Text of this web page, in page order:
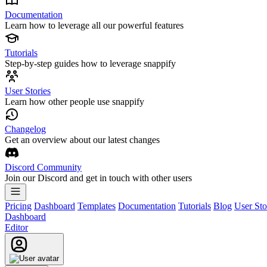
Documentation
Learn how to leverage all our powerful features
Tutorials
Step-by-step guides how to leverage snappify
User Stories
Learn how other people use snappify
Changelog
Get an overview about our latest changes
Discord Community
Join our Discord and get in touch with other users
Pricing Dashboard Templates Documentation Tutorials Blog User
Dashboard
Editor